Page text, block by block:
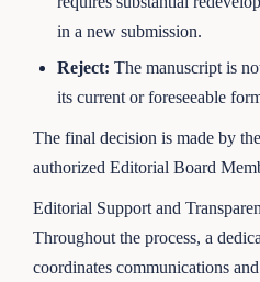
in a new submission.
Reject: The manuscript is
its current or foreseeable
The final decision is made by
authorized Editorial Board
Editorial Support and
Throughout the process, a
coordinates communications